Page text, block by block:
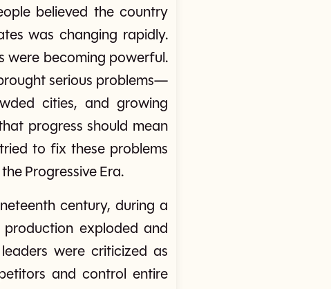
believed the country
was changing rapidly.
were becoming powerful.
serious problems—
cities, and growing
progress should mean
to fix these problems
Progressive Era.
century, during a
exploded and
were criticized as
and control entire